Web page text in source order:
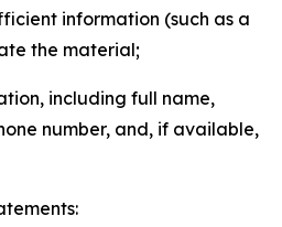
information (such as a
the material;
including full name,
number, and, if available,